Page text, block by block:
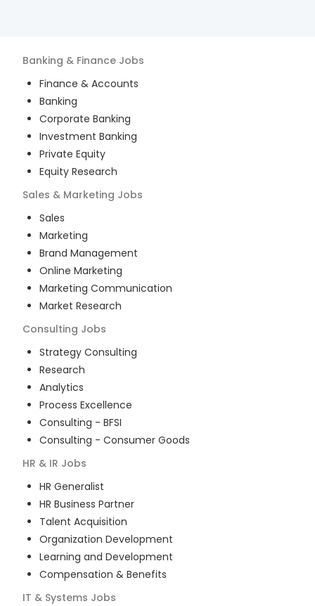
Banking & Finance Jobs
Finance & Accounts
Banking
Corporate Banking
Investment Banking
Private Equity
Equity Research
Sales & Marketing Jobs
Sales
Marketing
Brand Management
Online Marketing
Marketing Communication
Market Research
Consulting Jobs
Strategy Consulting
Research
Analytics
Process Excellence
Consulting - BFSI
Consulting - Consumer Goods
HR & IR Jobs
HR Generalist
HR Business Partner
Talent Acquisition
Organization Development
Learning and Development
Compensation & Benefits
IT & Systems Jobs